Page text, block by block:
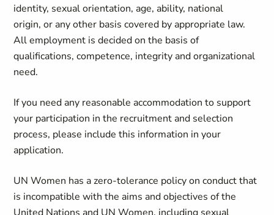
identity, sexual orientation, age, ability, national
origin, or any other basis covered by appropriate law.
All employment is decided on the basis of
qualifications, competence, integrity and organizational
need.
If you need any reasonable accommodation to support
your participation in the recruitment and selection
process, please include this information in your
application.
UN Women has a zero-tolerance policy on conduct that
is incompatible with the aims and objectives of the